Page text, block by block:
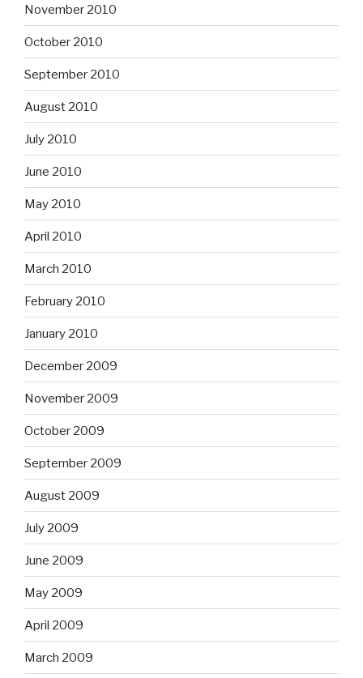
November 2010
October 2010
September 2010
August 2010
July 2010
June 2010
May 2010
April 2010
March 2010
February 2010
January 2010
December 2009
November 2009
October 2009
September 2009
August 2009
July 2009
June 2009
May 2009
April 2009
March 2009